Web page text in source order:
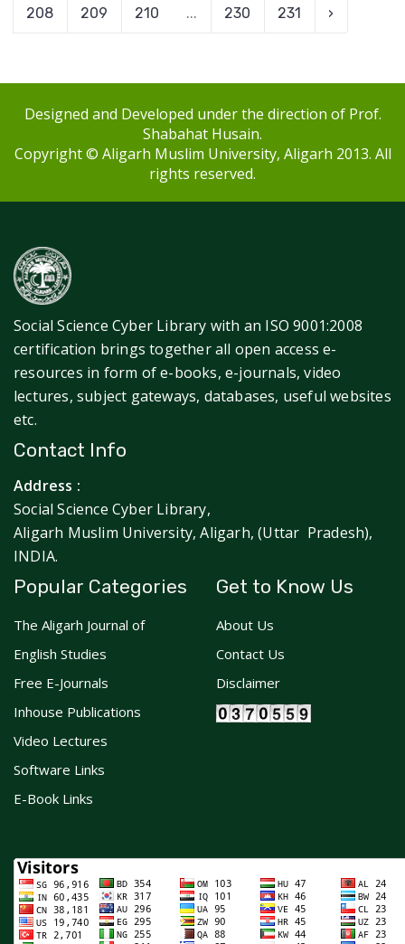
208 209 210 ... 230 231 ›
Designed and Developed under the direction of Prof.
Shabahat Husain.
Copyright © Aligarh Muslim University, Aligarh 2013. All
rights reserved.
Social Science Cyber Library with an ISO 9001:2008
certification brings together all open access e-
resources in form of e-books, e-journals, video
lectures, subject gateways, databases, useful websites
etc.
Contact Info
Address :
Social Science Cyber Library,
Aligarh Muslim University, Aligarh, (Uttar Pradesh),
INDIA.
Popular Categories
The Aligarh Journal of
English Studies
Free E-Journals
Inhouse Publications
Video Lectures
Software Links
E-Book Links
Get to Know Us
About Us
Contact Us
Disclaimer